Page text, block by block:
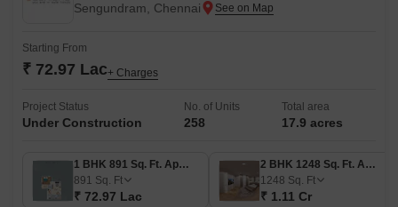
Sengundram, Chennai
Starting From
₹ 72.97 Lac+ Charges
Project Status
Under Construction
No. of Units
258
Total area
17.9 acres
1 BHK 891 Sq. Ft. Apartment
891 Sq. Ft
₹ 72.97 Lac
2 BHK 1248 Sq. Ft. Apartment
1248 Sq. Ft
₹ 1.11 Cr